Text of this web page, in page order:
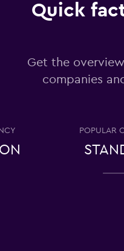
Quick
Get the
companies
POPULAR